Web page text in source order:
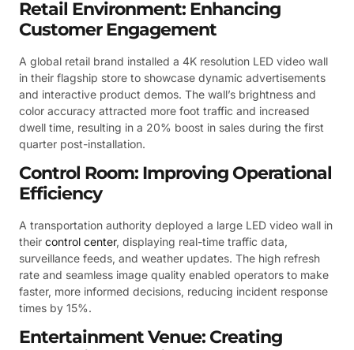
Retail Environment: Enhancing
Customer Engagement
A global retail brand installed a 4K resolution LED video wall
in their flagship store to showcase dynamic advertisements
and interactive product demos. The wall’s brightness and
color accuracy attracted more foot traffic and increased
dwell time, resulting in a 20% boost in sales during the first
quarter post-installation.
Control Room: Improving Operational
Efficiency
A transportation authority deployed a large LED video wall in
their control center, displaying real-time traffic data,
surveillance feeds, and weather updates. The high refresh
rate and seamless image quality enabled operators to make
faster, more informed decisions, reducing incident response
times by 15%.
Entertainment Venue: Creating